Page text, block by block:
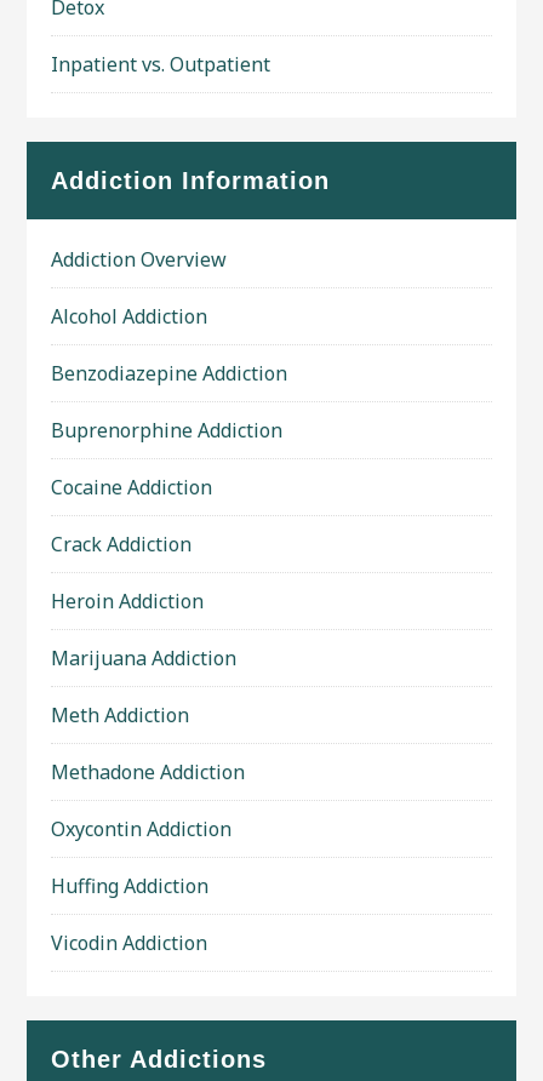
Detox
Inpatient vs. Outpatient
Addiction Information
Addiction Overview
Alcohol Addiction
Benzodiazepine Addiction
Buprenorphine Addiction
Cocaine Addiction
Crack Addiction
Heroin Addiction
Marijuana Addiction
Meth Addiction
Methadone Addiction
Oxycontin Addiction
Huffing Addiction
Vicodin Addiction
Other Addictions